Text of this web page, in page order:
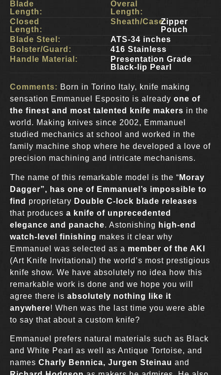
Blade
Length:
Closed
Length:
Overal
Length:
Sheath/Case:Zipper
Pouch
Blade Steel:
ATS-34 inches
Bolster/Guard:
416 Stainless
Handle Material:
Presentation Grade
Black-lip Pearl
Comments: Born in Torino Italy, knife making
sensation Emmanuel Esposito is already one of
the finest and most talented knife makers in the
world. Making knives since 2002, Emmanuel
studied mechanics at school and worked in the
family machine shop where he developed a love of
precision machining and intricate mechanisms.
The name of this remarkable model is the “ Moray
Dagger”, has one of Emmanuel’s impossible to
find proprietary Double C-lock blade releases
that produces a knife of unprecedented
elegance and panache. Astonishing high-end
watch-level finishing makes it clear why
Emmanuel was selected as a member of the AKI
(Art Knife Invitational) the world’s most prestigious
knife show. We have absolutely no idea how this
remarkable work is done and we hope you will
agree there is absolutely nothing like it
anywhere! When was the last time you were able
to say that about a custom knife?
Emmanuel prefers natural materials such as Black
and White Pearl as well as Antique Tortoise, and
names Charly Bennica, Jurgen Steinau and